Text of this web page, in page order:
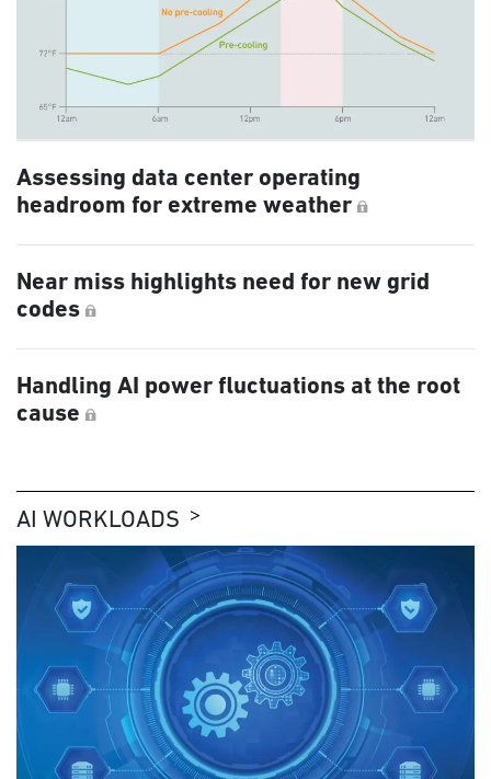
Assessing data center operating
headroom for extreme weather
Near miss highlights need for new grid
codes
Handling AI power fluctuations at the root
cause
AI WORKLOADS